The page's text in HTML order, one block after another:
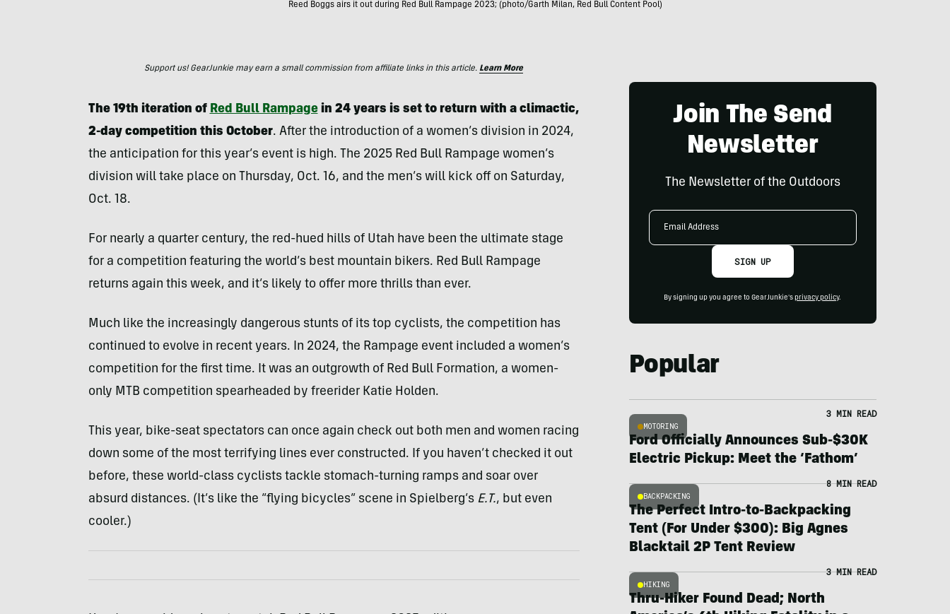
Reed Boggs airs it out during Red Bull Rampage 2023; (photo/Garth Milan, Red Bull Content Pool)
Support us! GearJunkie may earn a small commission from affiliate links in this article. Learn More
The 19th iteration of Red Bull Rampagein 24 years is set to return with a climactic,
2-day competition this October. After the introduction of a women’s division in 2024,
the anticipation for this year’s event is high. The 2025 Red Bull Rampage women’s
division will take place on Thursday, Oct. 16, and the men’s will kick off on Saturday,
Oct. 18.
For nearly a quarter century, the red-hued hills of Utah have been the ultimate stage
for a competition featuring the world’s best mountain bikers. Red Bull Rampage
returns again this week, and it’s likely to offer more thrills than ever.
Much like the increasingly dangerous stunts of its top cyclists, the competition has
continued to evolve in recent years. In 2024, the Rampage event included a women’s
competition for the first time. It was an outgrowth of Red Bull Formation, a women-
only MTB competition spearheaded by freerider Katie Holden.
This year, bike-seat spectators can once again check out both men and women racing
down some of the most terrifying lines ever constructed. If you haven’t checked it out
before, these world-class cyclists tackle stomach-turning ramps and soar over
absurd distances. (It’s like the “flying bicycles” scene in Spielberg’s E.T., but even
cooler.)
Join The Send
Newsletter
The Newsletter of the Outdoors
Email
SIGN UP
By signing up you agree to GearJunkie's privacy policy.
Popular
MOTORING
3 MIN READ
Ford Officially Announces Sub-$30K
Electric Pickup: Meet the ‘Fathom’
BACKPACKING
8 MIN READ
The Perfect Intro-to-Backpacking
Tent (For Under $300): Big Agnes
Blacktail 2P Tent Review
HIKING
3 MIN READ
Thru-Hiker Found Dead; North